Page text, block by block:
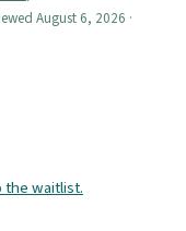
August 6, 2026 ·
the waitlist.